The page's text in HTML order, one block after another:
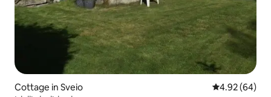
Cottage in Sveio 4.92 out of 5
4.92 (64)